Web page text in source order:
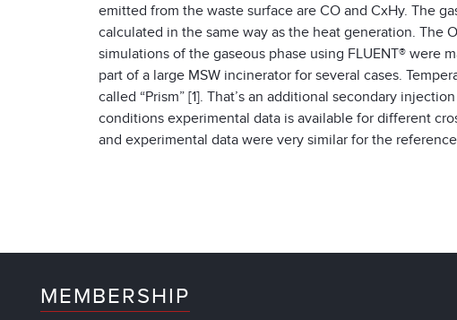
emitted from the waste surface are CO and CxHy. The
calculated in the same way as the heat generation. The
simulations of the gaseous phase using FLUENT® were
part of a large MSW incinerator for several cases.
called “Prism” [1]. That’s an additional secondary
conditions experimental data is available for different
and experimental data were very similar for the
MEMBERSHIP